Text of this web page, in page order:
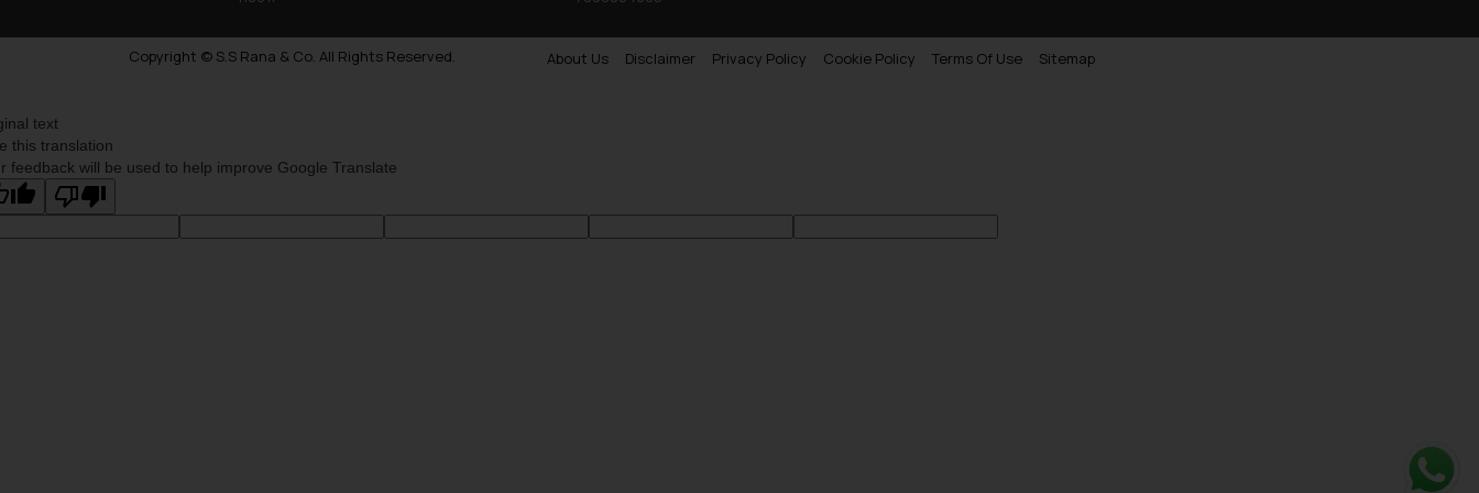
Copyright © S.S Rana & Co. All Rights Reserved. About Us Disclaimer Privacy Policy Cookie Policy Terms Of Use Sitemap
text
this translation
feedback will be used to help improve Google Translate